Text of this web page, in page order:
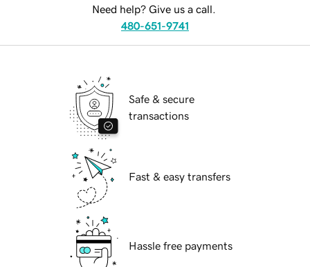
Need help? Give us a call.
480-651-9741
Safe & secure
transactions
Fast & easy transfers
Hassle free payments